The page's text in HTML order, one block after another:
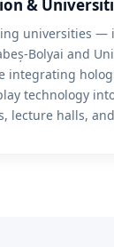
&
universities —
Bolyai and
integrating
technology
lecture halls,